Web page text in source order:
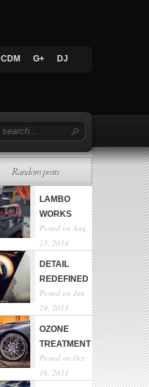
CDM G+ DJ
Random posts
LAMBO
WORKS
Posted on Aug
25, 2014
DETAIL
REDEFINED
Posted on Jun
29, 2011
OZONE
TREATMENT
Posted on Oct
16, 2011